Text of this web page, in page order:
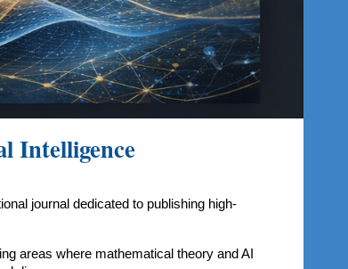
Intelligence
journal dedicated to publishing high-
areas where mathematical theory and AI